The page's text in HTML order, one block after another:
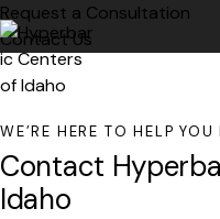
Request a Consultation
Contact Us
WE’RE HERE TO HELP
Contact
Idaho